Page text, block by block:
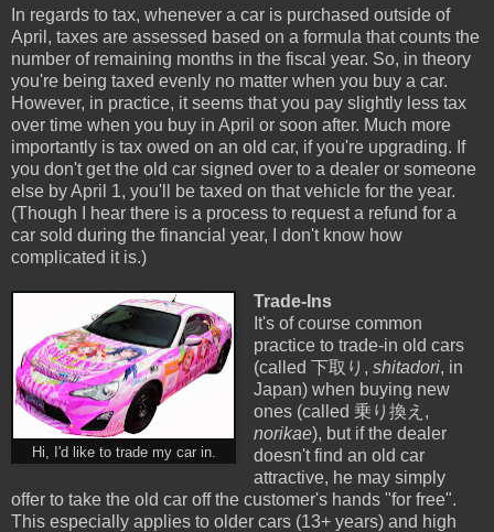
In regards to tax, whenever a car is purchased outside of
April, taxes are assessed based on a formula that counts the
number of remaining months in the fiscal year. So, in theory
you're being taxed evenly no matter when you buy a car.
However, in practice, it seems that you pay slightly less tax
over time when you buy in April or soon after. Much more
importantly is tax owed on an old car, if you're upgrading. If
you don't get the old car signed over to a dealer or someone
else by April 1, you'll be taxed on that vehicle for the year.
(Though I hear there is a process to request a refund for a
car sold during the financial year, I don't know how
complicated it is.)
Hi, I'd like to trade my car in.
Trade-Ins
It's of course common
practice to trade-in old cars
(called 下取り, shitadori, in
Japan) when buying new
ones (called 乗り換え,
norikae), but if the dealer
doesn't find an old car
attractive, he may simply
offer to take the old car off the customer's hands "for free".
This especially applies to older cars (13+ years) and high